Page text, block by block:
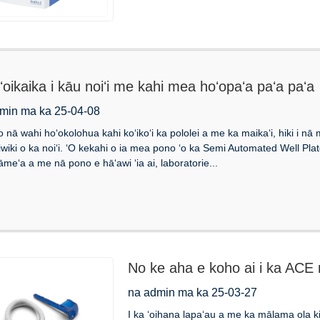
i kāu noiʻi me kahi mea hoʻopaʻa paʻa paʻa
ma ka 25-04-08
nā wahi hoʻokolohua kahi koʻikoʻi ka pololei a me ka maikaʻi, hiki i
o ka noiʻi. ʻO kekahi o ia mea pono ʻo ka Semi Automated Well
a me nā pono e hāʻawi ʻia ai, laboratorie...
No ke aha e koho ai i ka ACE
ʻana o ka waha?
na admin ma ka 25-03-27
I ka ʻoihana lapaʻau a me ka mālama ola